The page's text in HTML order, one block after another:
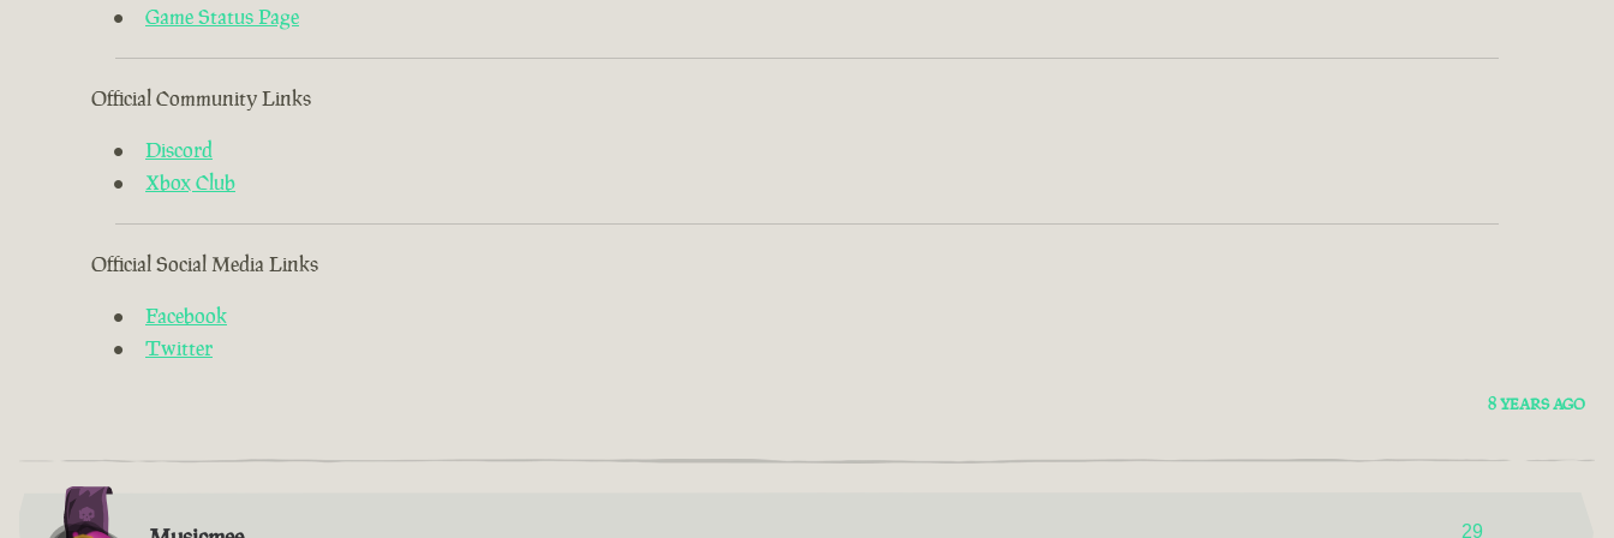
Game Status Page
Official Community Links
Discord
Xbox Club
Official Social Media Links
Facebook
Twitter
8 YEARS AGO
29